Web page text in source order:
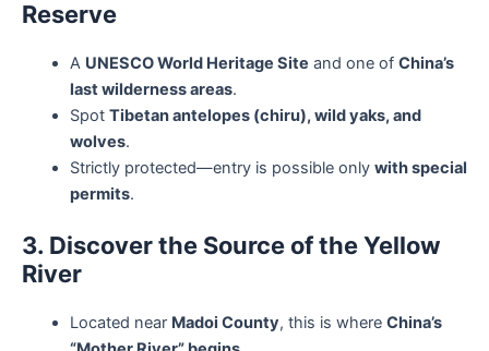
Reserve
A UNESCO World Heritage Site and one of China’s
last wilderness areas.
Spot Tibetan antelopes (chiru), wild yaks, and
wolves.
Strictly protected—entry is possible only with special
permits.
3. Discover the Source of the Yellow
River
Located near Madoi County, this is where China’s